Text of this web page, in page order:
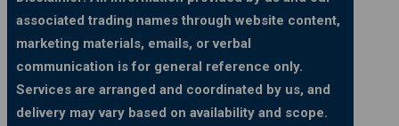
associated trading names through website content,
marketing materials, emails, or verbal
communication is for general reference only.
Services are arranged and coordinated by us, and
delivery may vary based on availability and scope.